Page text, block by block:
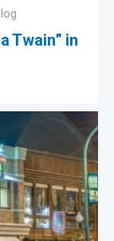
Twain” in